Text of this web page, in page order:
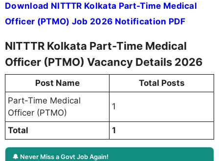
Download NITTTR Kolkata Part-Time Medical
Officer (PTMO) Job 2026 Notification PDF
NITTTR Kolkata Part-Time Medical
Officer (PTMO) Vacancy Details 2026
Post Name
Total Posts
Part-Time Medical
Officer (PTMO)
1
Total 1
🔔 Never Miss a Govt Job Again!